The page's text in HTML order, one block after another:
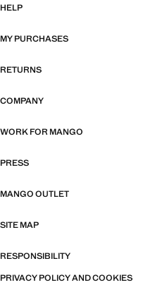
HELP
MY PURCHASES
RETURNS
COMPANY
WORK FOR MANGO
PRESS
MANGO OUTLET
SITE MAP
RESPONSIBILITY
PRIVACY POLICY AND COOKIES